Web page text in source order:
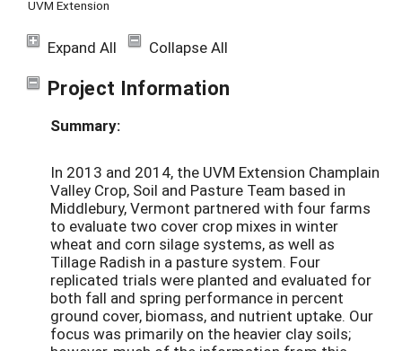
UVM Extension
Expand All Collapse All
Project Information
Summary:
In 2013 and 2014, the UVM Extension Champlain
Valley Crop, Soil and Pasture Team based in
Middlebury, Vermont partnered with four farms
to evaluate two cover crop mixes in winter
wheat and corn silage systems, as well as
Tillage Radish in a pasture system. Four
replicated trials were planted and evaluated for
both fall and spring performance in percent
ground cover, biomass, and nutrient uptake. Our
focus was primarily on the heavier clay soils;